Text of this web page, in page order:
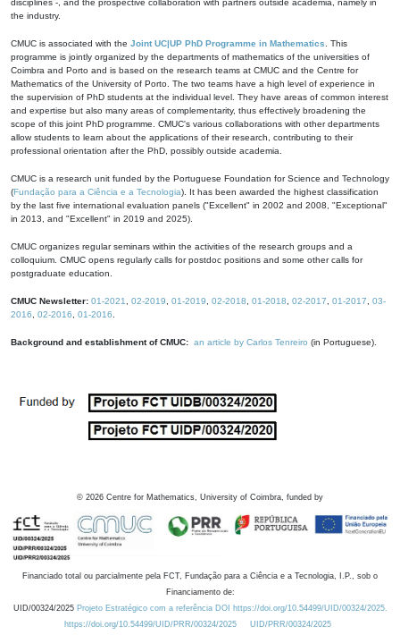
disciplines -, and the prospective collaboration with partners outside academia, namely in
the industry.
CMUC is associated with the Joint UC|UP PhD Programme in Mathematics . This
programme is jointly organized by the departments of mathematics of the universities of
Coimbra and Porto and is based on the research teams at CMUC and the Centre for
Mathematics of the University of Porto. The two teams have a high level of experience in
the supervision of PhD students at the individual level. They have areas of common interest
and expertise but also many areas of complementarity, thus effectively broadening the
scope of this joint PhD programme. CMUC's various collaborations with other departments
allow students to learn about the applications of their research, contributing to their
professional orientation after the PhD, possibly outside academia.
CMUC is a research unit funded by the Portuguese Foundation for Science and Technology
(Fundação para a Ciência e a Tecnologia). It has been awarded the highest classification
by the last five international evaluation panels ("Excellent" in 2002 and 2008, "Exceptional"
in 2013, and "Excellent" in 2019 and 2025).
CMUC organizes regular seminars within the activities of the research groups and a
colloquium. CMUC opens regularly calls for postdoc positions and some other calls for
postgraduate education.
CMUC Newsletter: 01-2021 02-2019 01-2019 02-2018 01-2018 02-2017 01-2017
03-
2016
02-2016 01-2016
Background and establishment of CMUC: an article by Carlos Tenreiro (in Portuguese).
© 2026 Centre for Mathematics, University of Coimbra, funded by
Financiado total ou parcialmente pela FCT, Fundação para a Ciência e a Tecnologia, I.P., sob o
Financiamento de:
UID/00324/2025 Projeto Estratégico com a referência DOI https://doi.org/10.54499/UID/00324/2025.
https://doi.org/10.54499/UID/PRR/00324/2025
UID/PRR/00324/2025